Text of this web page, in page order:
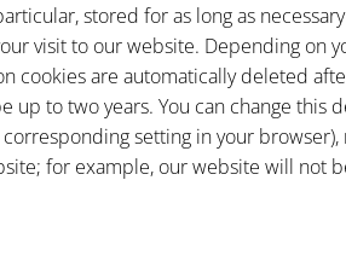
stored for as long as
visit to our website. Depending on
cookies are automatically deleted
to two years. You can change this
setting in your browser),
for example, our website will not